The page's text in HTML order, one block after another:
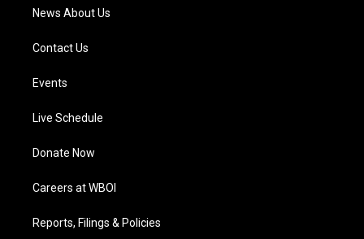
News About Us
Contact Us
Events
Live Schedule
Donate Now
Careers at WBOI
Reports, Filings & Policies